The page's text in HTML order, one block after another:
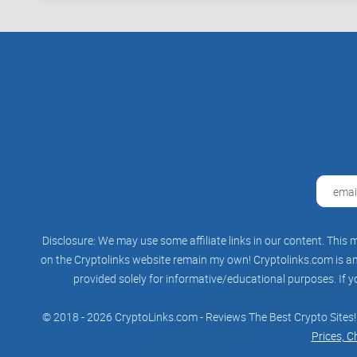
Disclosure: We may use some affiliate links in our content.
on the Cryptolinks website remain my own! Cryptolinks.com is
provided solely for informative/educational purposes. If
© 2018 - 2026 CryptoLinks.com - Reviews The Best Crypto Sites!
Prices,